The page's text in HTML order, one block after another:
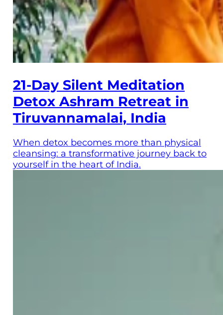
21-Day Silent Meditation
Detox Ashram Retreat in
Tiruvannamalai, India
When detox becomes more than physical
cleansing: a transformative journey back to
yourself in the heart of India.